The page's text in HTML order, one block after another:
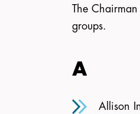
The
groups.
A
Allison